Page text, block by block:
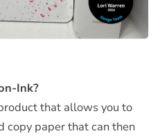
Ink?
that allows you to
copy paper that can then